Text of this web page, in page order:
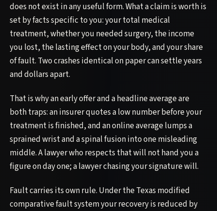
does not exist in any useful form. What a claim is worth is
set by facts specific to you: your total medical
treatment, whether you needed surgery, the income
you lost, the lasting effect on your body, and your share
of fault. Two crashes identical on paper can settle years
and dollars apart.
That is why an early offer and a headline average are
both traps: an insurer quotes a low number before your
treatment is finished, and an online average lumps a
sprained wrist and a spinal fusion into one misleading
middle. A lawyer who respects that will not hand you a
figure on day one; a lawyer chasing your signature will.
Fault carries its own rule. Under the Texas modified
comparative fault system your recovery is reduced by